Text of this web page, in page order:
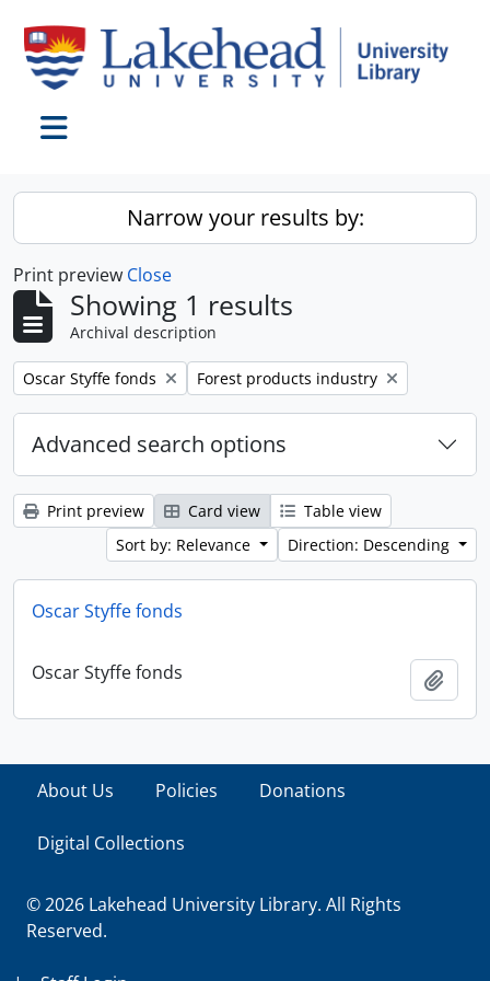
Narrow your results by:
Print preview Close
Showing 1 results
Archival description
Remove filter:
Oscar Styffe fonds Remove filter:
Forest products industry
Advanced search options
Print preview Card view
Table view
Sort by: Relevance
Direction: Descending
Oscar Styffe fonds
Oscar Styffe fonds
About Us Policies Donations
Digital Collections
© 2026 Lakehead University Library. All Rights
Reserved.